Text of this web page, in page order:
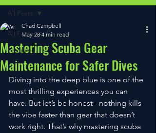
All Posts
Featured
All Posts
Mastering Scuba Gear
Maintenance for Safer Dives
Chad Campbell
May 28 4 min read
Diving into the deep blue is one of the
most thrilling experiences you can
have. But let’s be honest - nothing kills
the vibe faster than gear that doesn’t
work right. That’s why mastering scuba